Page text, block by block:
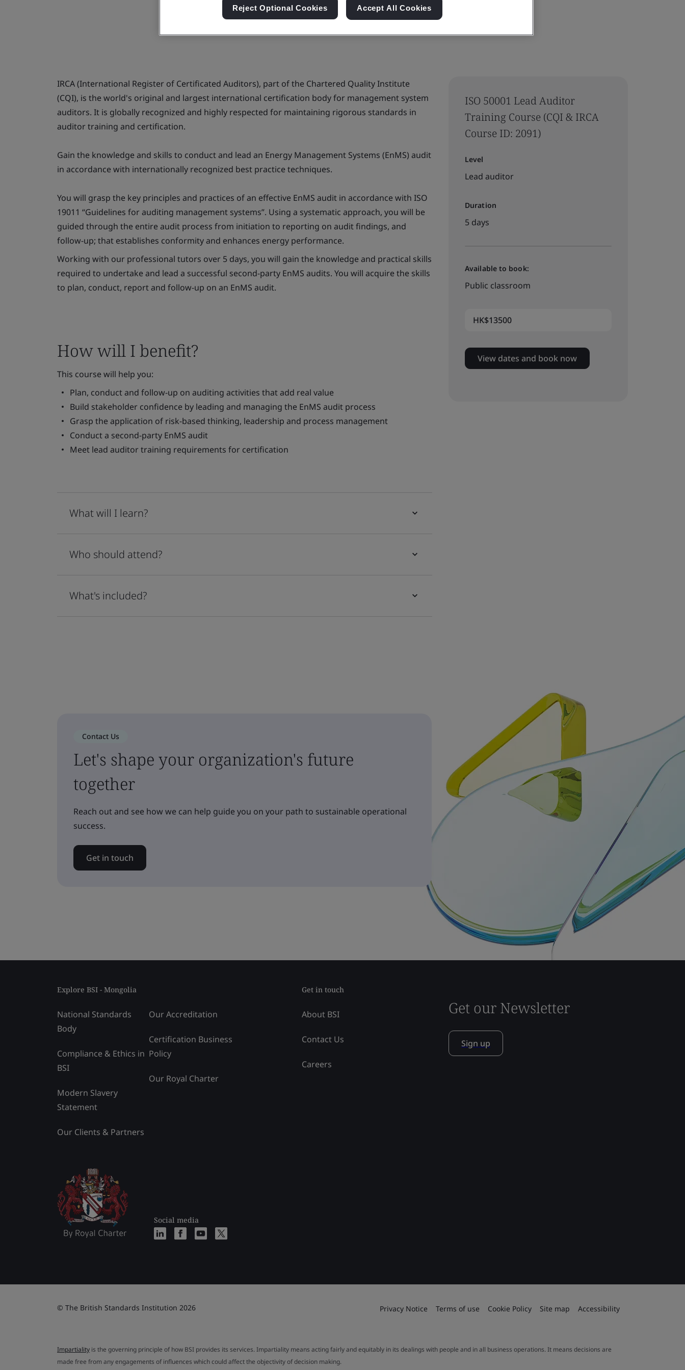
ISO 50001 Lead Auditor
Training Course (CQI & IRCA
Course ID: 2091)
Level
Lead auditor
Duration
5 days
Available to book:
Public classroom
HK$13500
View dates and book now
IRCA (International Register of Certificated Auditors), part of the Chartered Quality Institute
(CQI), is the world's original and largest international certification body for management system
auditors. It is globally recognized and highly respected for maintaining rigorous standards in
auditor training and certification.
Gain the knowledge and skills to conduct and lead an Energy Management Systems (EnMS) audit
in accordance with internationally recognized best practice techniques.
You will grasp the key principles and practices of an effective EnMS audit in accordance with ISO
19011 “Guidelines for auditing management systems”. Using a systematic approach, you will be
guided through the entire audit process from initiation to reporting on audit findings, and
follow-up; that establishes conformity and enhances energy performance.
Working with our professional tutors over 5 days, you will gain the knowledge and practical skills
required to undertake and lead a successful second-party EnMS audits. You will acquire the skills
to plan, conduct, report and follow-up on an EnMS audit.
How will I benefit?
This course will help you:
Plan, conduct and follow-up on auditing activities that add real value
Build stakeholder confidence by leading and managing the EnMS audit process
Grasp the application of risk-based thinking, leadership and process management
Conduct a second-party EnMS audit
Meet lead auditor training requirements for certification
What will I learn?
Who should attend?
What's included?
Contact Us
Let's shape your organization's future
together
Reach out and see how we can help guide you on your path to sustainable operational
success.
Get in touch
Explore BSI - Mongolia
National Standards
Body
Compliance & Ethics in
BSI
Modern Slavery
Statement
Our Clients & Partners
Our Accreditation
Certification Business
Policy
Our Royal Charter
Social media
Get in touch
About BSI
Contact Us
Careers
Get our Newsletter
Sign up
© The British Standards Institution 2026 Privacy Notice Terms of use Cookie Policy Site map Accessibility
Impartiality is the governing principle of how BSI provides its services. Impartiality means acting fairly and equitably in its dealings with people and in all business operations. It means decisions are
made free from any engagements of influences which could affect the objectivity of decision making.
Reject Optional Cookies Accept All Cookies